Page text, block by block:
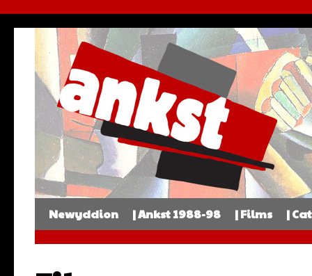
Newyddion | Ankst 1988-98 | Films |